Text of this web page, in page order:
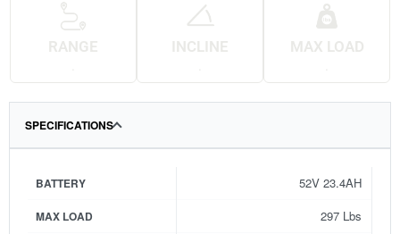
RANGE INCLINE MAX LOAD
SPECIFICATIONS
BATTERY 52V 23.4AH
MAX LOAD 297 Lbs